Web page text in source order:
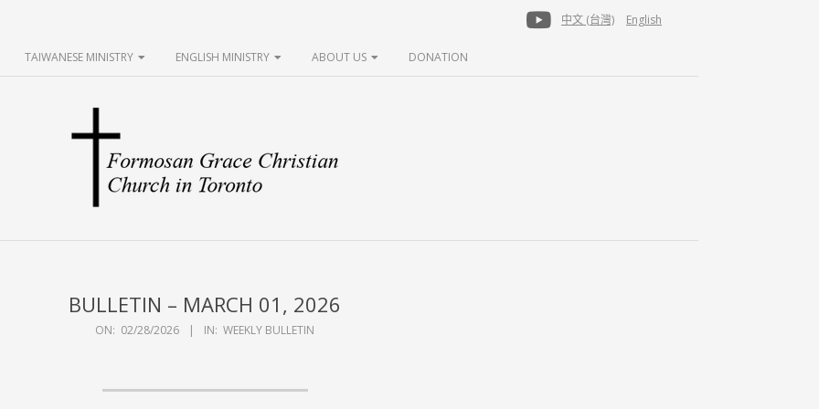
中文 (台灣) English
TAIWANESE MINISTRY ENGLISH MINISTRY ABOUT US DONATION
FGCCT
BULLETIN – MARCH 01, 2026
ON: 02/28/2026 IN: WEEKLY BULLETIN